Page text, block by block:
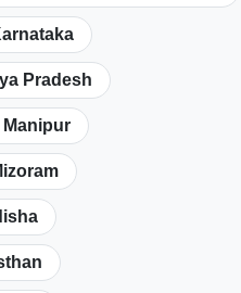
Pradesh